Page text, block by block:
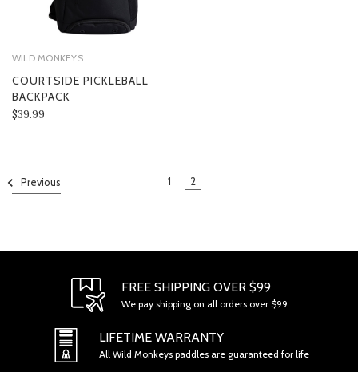
WILD MONKEYS
COURTSIDE PICKLEBALL
BACKPACK
$39.99
Previous 1 2
FREE SHIPPING OVER $99
We pay shipping on all orders over $99
LIFETIME WARRANTY
All Wild Monkeys paddles are guaranteed for life